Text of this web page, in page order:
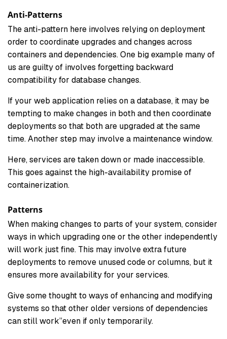
Anti-Patterns
The anti-pattern here involves relying on deployment
order to coordinate upgrades and changes across
containers and dependencies. One big example many of
us are guilty of involves forgetting backward
compatibility for database changes.
If your web application relies on a database, it may be
tempting to make changes in both and then coordinate
deployments so that both are upgraded at the same
time. Another step may involve a maintenance window.
Here, services are taken down or made inaccessible.
This goes against the high-availability promise of
containerization.
Patterns
When making changes to parts of your system, consider
ways in which upgrading one or the other independently
will work just fine. This may involve extra future
deployments to remove unused code or columns, but it
ensures more availability for your services.
Give some thought to ways of enhancing and modifying
systems so that other older versions of dependencies
can still work”even if only temporarily.